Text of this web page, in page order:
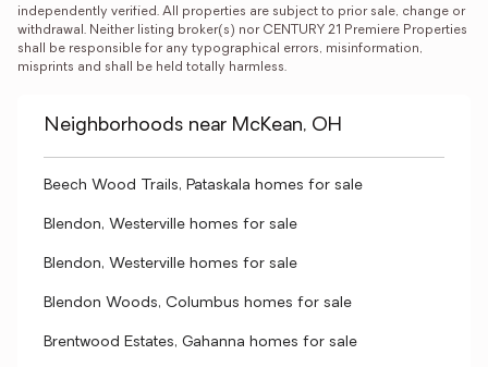
independently verified. All properties are subject to prior sale, change or
withdrawal. Neither listing broker(s) nor CENTURY 21 Premiere Properties
shall be responsible for any typographical errors, misinformation,
misprints and shall be held totally harmless.
Neighborhoods near McKean, OH
Beech Wood Trails, Pataskala homes for sale
Blendon, Westerville homes for sale
Blendon, Westerville homes for sale
Blendon Woods, Columbus homes for sale
Brentwood Estates, Gahanna homes for sale